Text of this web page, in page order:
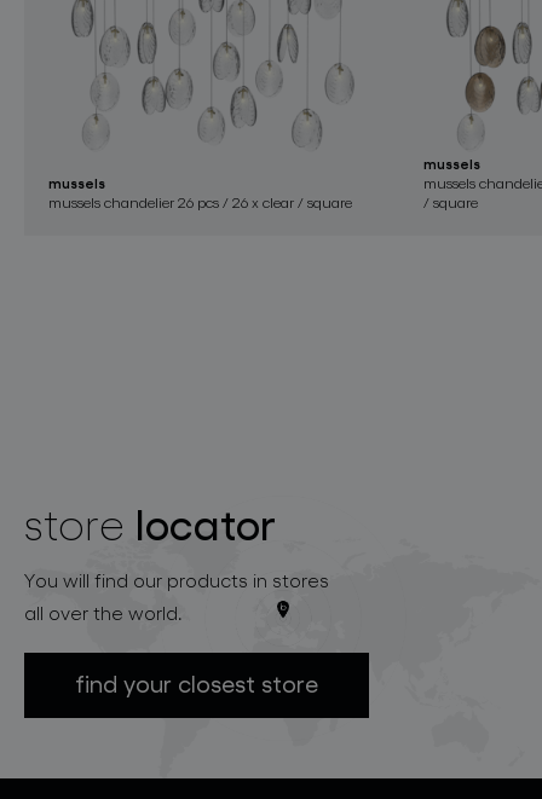
mussels
mussels chandelier 26 pcs / 26 x clear / square
mussels
mussels
/ square
store locator
You will find our products in stores
all over the world.
find your closest store